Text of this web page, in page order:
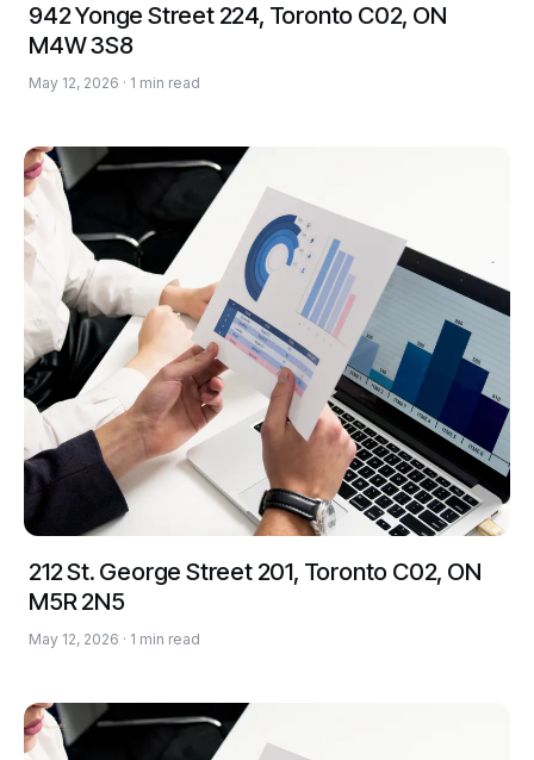
942 Yonge Street 224, Toronto C02, ON
M4W 3S8
May 12, 2026 · 1 min read
212 St. George Street 201, Toronto C02, ON
M5R 2N5
May 12, 2026 · 1 min read